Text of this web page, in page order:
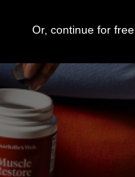
Or, continue for free